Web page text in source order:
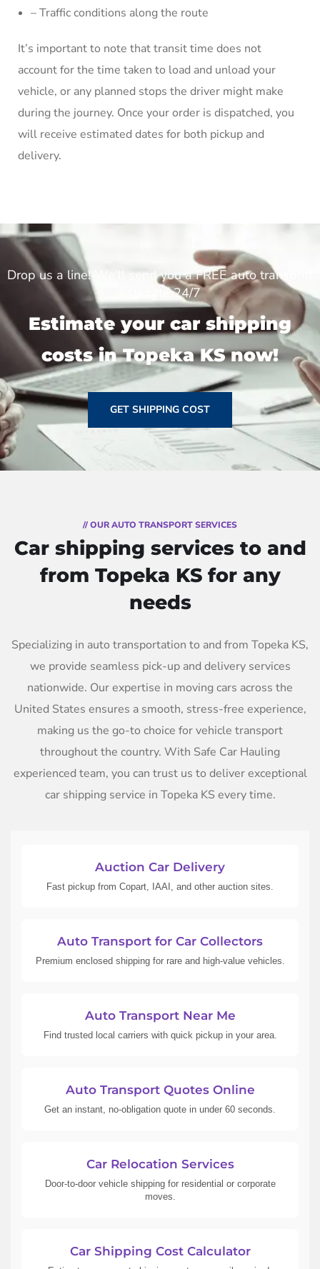
– Traffic conditions along the route
It’s important to note that transit time does not
account for the time taken to load and unload your
vehicle, or any planned stops the driver might make
during the journey. Once your order is dispatched, you
will receive estimated dates for both pickup and
delivery.
Drop us a line! We'll send you a FREE auto transport
estimate 24/7
Estimate your car shipping
costs in Topeka KS now!
GET SHIPPING COST
// OUR AUTO TRANSPORT SERVICES
Car shipping services to and
from Topeka KS for any
needs
Specializing in auto transportation to and from Topeka KS,
we provide seamless pick-up and delivery services
nationwide. Our expertise in moving cars across the
United States ensures a smooth, stress-free experience,
making us the go-to choice for vehicle transport
throughout the country. With Safe Car Hauling
experienced team, you can trust us to deliver exceptional
car shipping service in Topeka KS every time.
Auction Car Delivery
Fast pickup from Copart, IAAI, and other auction sites.
Auto Transport for Car Collectors
Premium enclosed shipping for rare and high-value vehicles.
Auto Transport Near Me
Find trusted local carriers with quick pickup in your area.
Auto Transport Quotes Online
Get an instant, no-obligation quote in under 60 seconds.
Car Relocation Services
Door-to-door vehicle shipping for residential or corporate
moves.
Car Shipping Cost Calculator